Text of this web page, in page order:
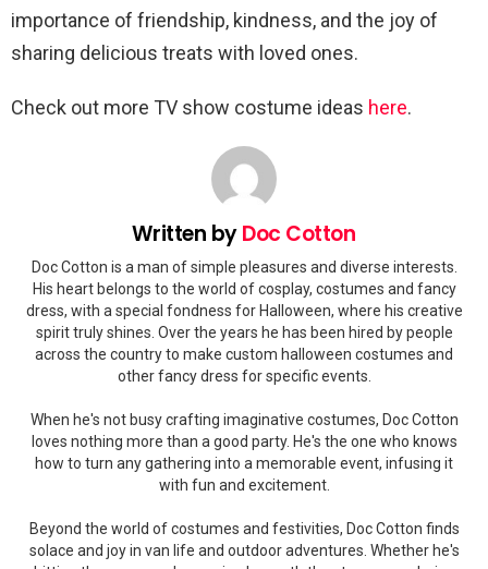
importance of friendship, kindness, and the joy of
sharing delicious treats with loved ones.
Check out more TV show costume ideas here.
Written byDoc Cotton
Doc Cotton is a man of simple pleasures and diverse interests.
His heart belongs to the world of cosplay, costumes and fancy
dress, with a special fondness for Halloween, where his creative
spirit truly shines. Over the years he has been hired by people
across the country to make custom halloween costumes and
other fancy dress for specific events.
When he's not busy crafting imaginative costumes, Doc Cotton
loves nothing more than a good party. He's the one who knows
how to turn any gathering into a memorable event, infusing it
with fun and excitement.
Beyond the world of costumes and festivities, Doc Cotton finds
solace and joy in van life and outdoor adventures. Whether he's